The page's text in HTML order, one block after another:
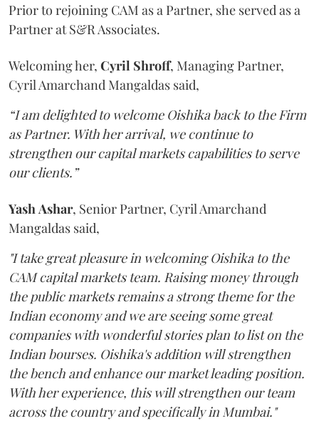
Prior to rejoining CAM as a Partner, she served as a
Partner at S&R Associates.
Welcoming her, Cyril Shroff, Managing Partner,
Cyril Amarchand Mangaldas said,
“I am delighted to welcome Oishika back to the Firm
as Partner. With her arrival, we continue to
strengthen our capital markets capabilities to serve
our clients.”
Yash Ashar, Senior Partner, Cyril Amarchand
Mangaldas said,
"I take great pleasure in welcoming Oishika to the
CAM capital markets team. Raising money through
the public markets remains a strong theme for the
Indian economy and we are seeing some great
companies with wonderful stories plan to list on the
Indian bourses. Oishika's addition will strengthen
the bench and enhance our market leading position.
With her experience, this will strengthen our team
across the country and specifically in Mumbai."